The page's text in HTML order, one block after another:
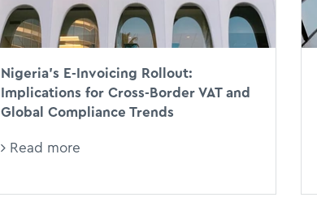
Nigeria’s E-Invoicing Rollout:
Implications for Cross-Border VAT and
Global Compliance Trends
Read more